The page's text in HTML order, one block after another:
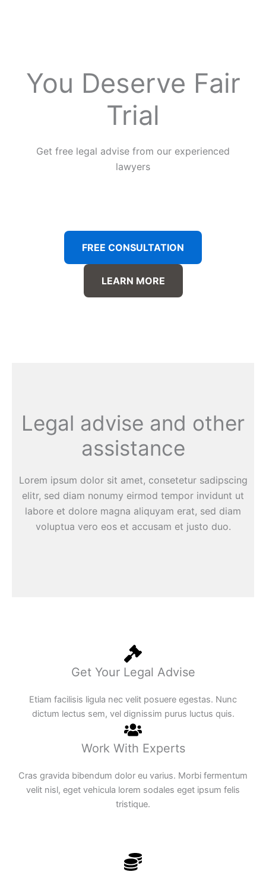
You Deserve Fair
Trial
Get free legal advise from our experienced
lawyers
FREE CONSULTATION
LEARN MORE
Legal advise and other
assistance
Lorem ipsum dolor sit amet, consetetur sadipscing
elitr, sed diam nonumy eirmod tempor invidunt ut
labore et dolore magna aliquyam erat, sed diam
voluptua vero eos et accusam et justo duo.
Get Your Legal Advise
Etiam facilisis ligula nec velit posuere egestas. Nunc
dictum lectus sem, vel dignissim purus luctus quis.
Work With Experts
Cras gravida bibendum dolor eu varius. Morbi fermentum
velit nisl, eget vehicula lorem sodales eget ipsum felis
tristique.